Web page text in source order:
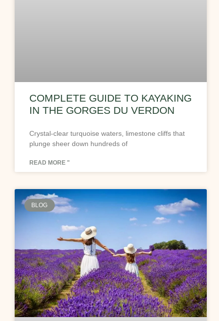
COMPLETE GUIDE TO KAYAKING
IN THE GORGES DU VERDON
Crystal-clear turquoise waters, limestone cliffs that
plunge sheer down hundreds of
READ MORE "
BLOG